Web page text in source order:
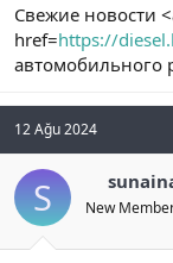
Свежие новости
href=https://
автомобильного
12 Ağu 2024
S New